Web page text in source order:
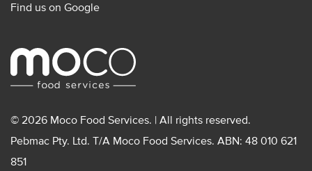
Find us on Google
© 2026 Moco Food Services. | All rights reserved.
Pebmac Pty. Ltd. T/A Moco Food Services. ABN: 48 010 621
851